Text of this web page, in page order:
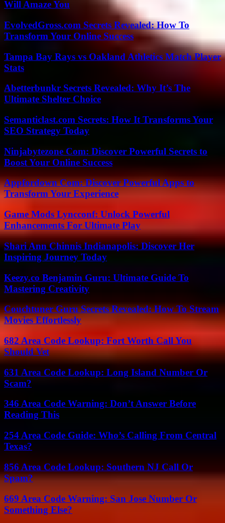
Will Amaze You
EvolvedGross.com Secrets Revealed: How To
Transform Your Online Success
Tampa Bay Rays vs Oakland Athletics Match Player
Stats
Abetterbunkr Secrets Revealed: Why It’s The
Ultimate Shelter Choice
Semanticlast.com Secrets: How It Transforms Your
SEO Strategy Today
Ninjabytezone Com: Discover Powerful Secrets to
Boost Your Online Success
Appfordown Com: Discover Powerful Apps to
Transform Your Experience
Game Mods Lyncconf: Unlock Powerful
Enhancements For Ultimate Play
Shari Ann Chinnis Indianapolis: Discover Her
Inspiring Journey Today
Keezy.co Benjamin Guru: Ultimate Guide To
Mastering Creativity
Couchtuner Guru Secrets Revealed: How To Stream
Movies Effortlessly
682 Area Code Lookup: Fort Worth Call You
Should Vet
631 Area Code Lookup: Long Island Number Or
Scam?
346 Area Code Warning: Don’t Answer Before
Reading This
254 Area Code Guide: Who’s Calling From Central
Texas?
856 Area Code Lookup: Southern NJ Call Or
Spam?
669 Area Code Warning: San Jose Number Or
Something Else?